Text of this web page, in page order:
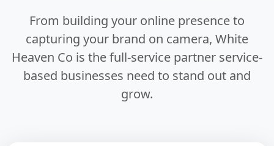
From building your online presence to
capturing your brand on camera, White
Heaven Co is the full-service partner service-
based businesses need to stand out and
grow.